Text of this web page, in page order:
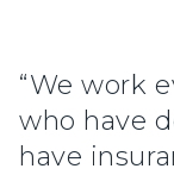
“We work
who have
have